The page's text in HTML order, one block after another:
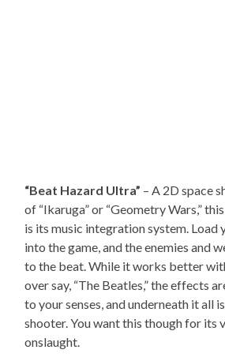
“Beat Hazard Ultra” – A 2D space
of “Ikaruga” or “Geometry Wars,”
is its music integration system. Load
into the game, and the enemies and
to the beat. While it works better
over say, “The Beatles,” the effects
to your senses, and underneath it all
shooter. You want this though for its
onslaught.